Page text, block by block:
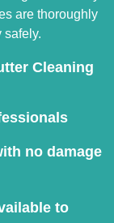
are thoroughly
safely.
Cleaning
no damage
to